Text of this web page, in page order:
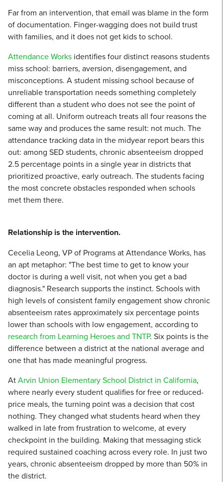
Far from an intervention, that email was blame in the form
of documentation. Finger-wagging does not build trust
with families, and it does not get kids to school.
Attendance Works identifies four distinct reasons students
miss school: barriers, aversion, disengagement, and
misconceptions. A student missing school because of
unreliable transportation needs something completely
different than a student who does not see the point of
coming at all. Uniform outreach treats all four reasons the
same way and produces the same result: not much. The
attendance tracking data in the midyear report bears this
out: among SED students, chronic absenteeism dropped
2.5 percentage points in a single year in districts that
prioritized proactive, early outreach. The students facing
the most concrete obstacles responded when schools
met them there.
Relationship is the intervention.
Cecelia Leong, VP of Programs at Attendance Works, has
an apt metaphor: "The best time to get to know your
doctor is during a well visit, not when you get a bad
diagnosis." Research supports the instinct. Schools with
high levels of consistent family engagement show chronic
absenteeism rates approximately six percentage points
lower than schools with low engagement, according to
research from Learning Heroes and TNTP. Six points is the
difference between a district at the national average and
one that has made meaningful progress.
AtArvin Union Elementary School District in California,
where nearly every student qualifies for free or reduced-
price meals, the turning point was a decision that cost
nothing. They changed what students heard when they
walked in late from frustration to welcome, at every
checkpoint in the building. Making that messaging stick
required sustained coaching across every role. In just two
years, chronic absenteeism dropped by more than 50% in
the district.